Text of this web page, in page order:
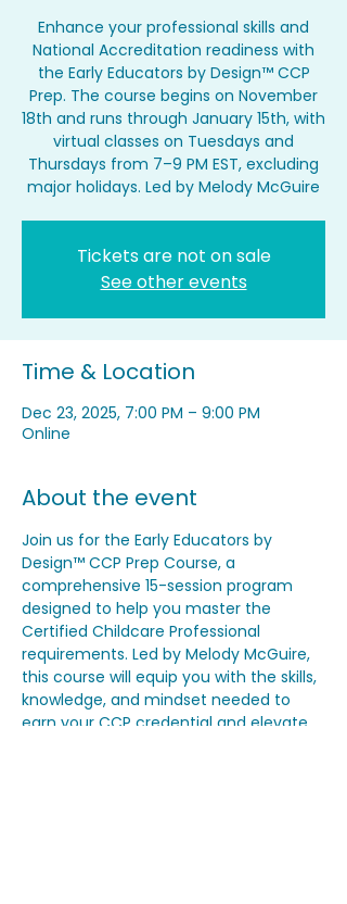
Enhance your professional skills and
National Accreditation readiness with
the Early Educators by Design™ CCP
Prep. The course begins on November
18th and runs through January 15th, with
virtual classes on Tuesdays and
Thursdays from 7–9 PM EST, excluding
major holidays. Led by Melody McGuire
Tickets are not on sale
See other events
Time & Location
Dec 23, 2025, 7:00 PM – 9:00 PM
Online
About the event
Join us for the Early Educators by
Design™ CCP Prep Course, a
comprehensive 15-session program
designed to help you master the
Certified Childcare Professional
requirements. Led by Melody McGuire,
this course will equip you with the skills,
knowledge, and mindset needed to
earn your CCP credential and elevate